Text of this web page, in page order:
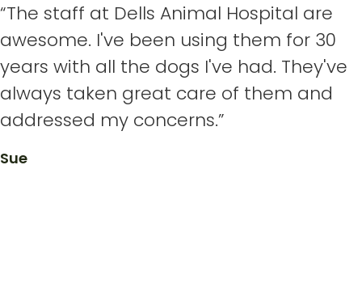
“The staff at Dells Animal Hospital are
awesome. I've been using them for 30
years with all the dogs I've had. They've
always taken great care of them and
addressed my concerns.”
Sue